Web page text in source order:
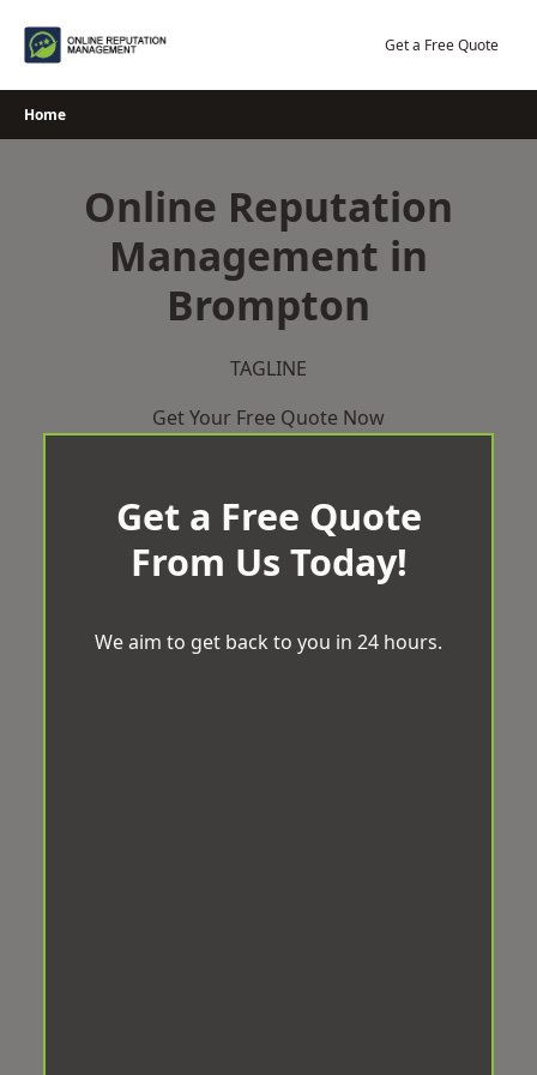
Get a Free Quote
Home
Online Reputation
Management in
Brompton
TAGLINE
Get Your Free Quote Now
Get a Free Quote
From Us Today!
We aim to get back to you in 24 hours.